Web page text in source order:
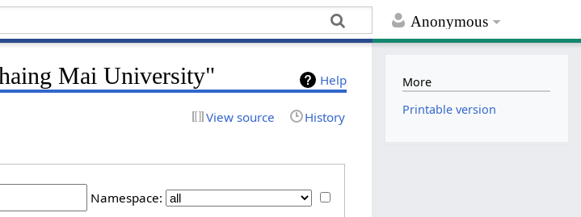
Anonymous
Help
Mai University"
View source History
Namespace:
More
Printable version